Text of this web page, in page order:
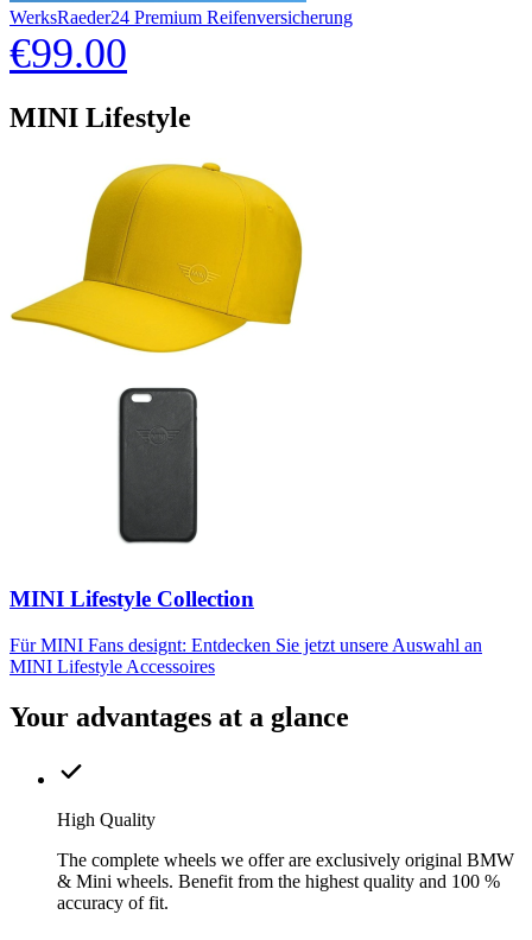
WerksRaeder24 Premium Reifenversicherung
€99.00
MINI Lifestyle
MINI Lifestyle Collection
Für MINI Fans designt: Entdecken Sie jetzt unsere Auswahl an
MINI Lifestyle Accessoires
Your advantages at a glance
High Quality
The complete wheels we offer are exclusively original BMW
& Mini wheels. Benefit from the highest quality and 100 %
accuracy of fit.